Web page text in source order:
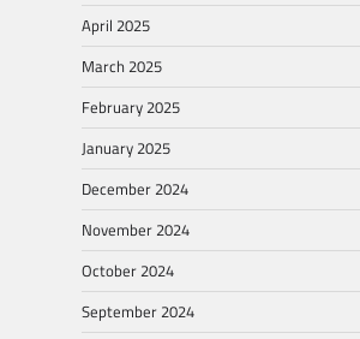
April 2025
March 2025
February 2025
January 2025
December 2024
November 2024
October 2024
September 2024